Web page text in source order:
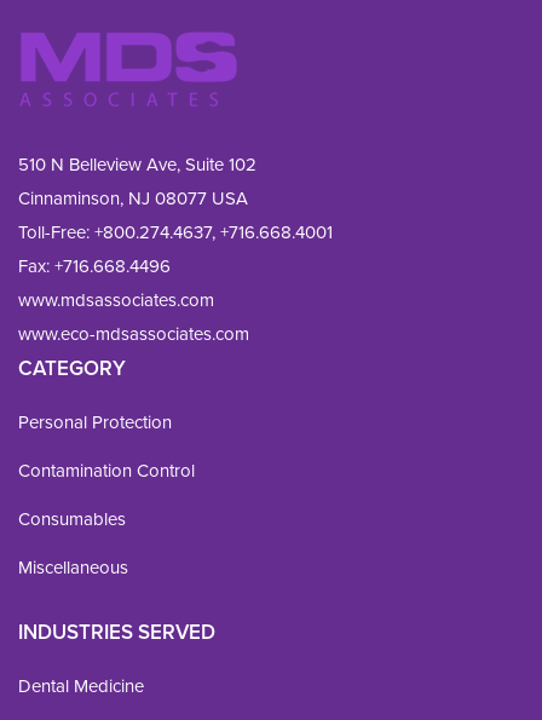
510 N Belleview Ave, Suite 102
Cinnaminson, NJ 08077 USA
Toll-Free:+800.274.4637,+716.668.4001
Fax: +716.668.4496
www.mdsassociates.com
www.eco-mdsassociates.com
CATEGORY
Personal Protection
Contamination Control
Consumables
Miscellaneous
INDUSTRIES SERVED
Dental Medicine